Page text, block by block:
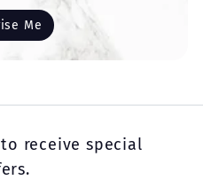
Me
receive special